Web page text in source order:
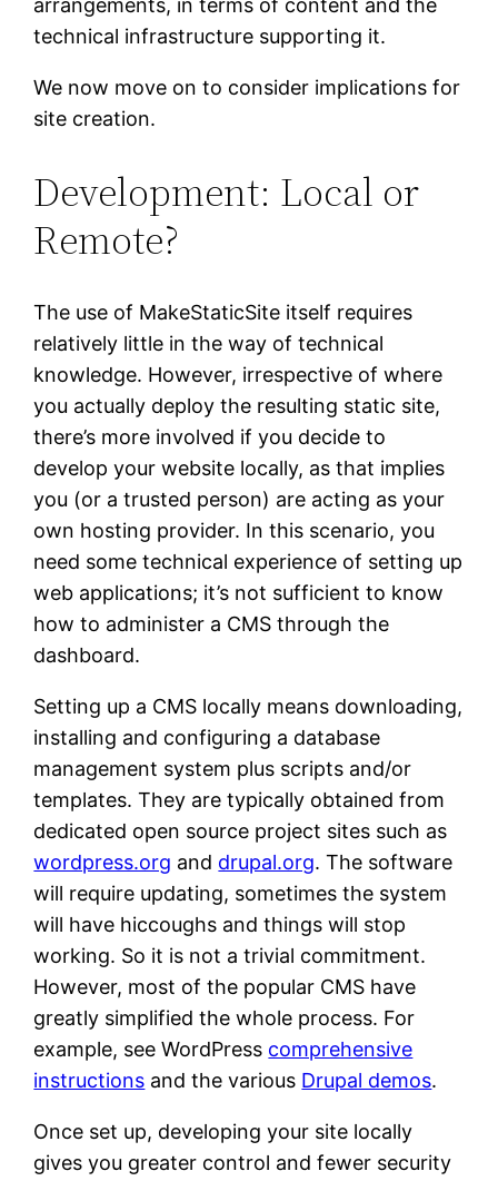
arrangements, in terms of content and the
technical infrastructure supporting it.
We now move on to consider implications for
site creation.
Development: Local or
Remote?
The use of MakeStaticSite itself requires
relatively little in the way of technical
knowledge. However, irrespective of where
you actually deploy the resulting static site,
there’s more involved if you decide to
develop your website locally, as that implies
you (or a trusted person) are acting as your
own hosting provider. In this scenario, you
need some technical experience of setting up
web applications; it’s not sufficient to know
how to administer a CMS through the
dashboard.
Setting up a CMS locally means downloading,
installing and configuring a database
management system plus scripts and/or
templates. They are typically obtained from
dedicated open source project sites such as
wordpress.org and drupal.org. The software
will require updating, sometimes the system
will have hiccoughs and things will stop
working. So it is not a trivial commitment.
However, most of the popular CMS have
greatly simplified the whole process. For
example, see WordPress comprehensive
instructions and the various Drupal demos.
Once set up, developing your site locally
gives you greater control and fewer security